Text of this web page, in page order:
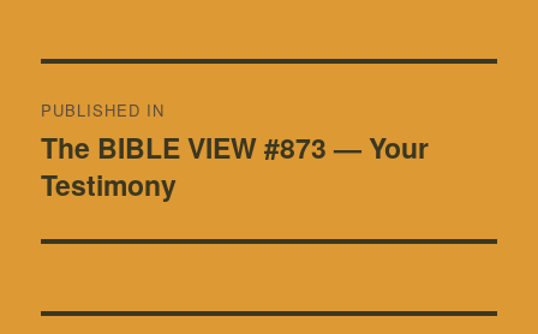
navigation
PUBLISHED IN
The BIBLE VIEW #873 — Your
Testimony